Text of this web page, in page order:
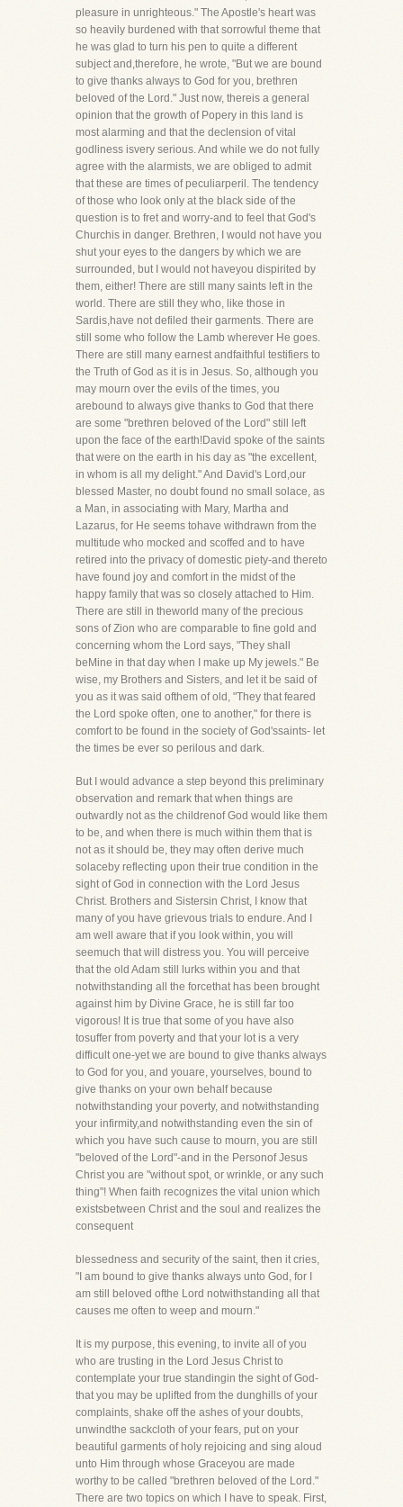
pleasure in unrighteous." The Apostle's heart was
so heavily burdened with that sorrowful theme that
he was glad to turn his pen to quite a different
subject and,therefore, he wrote, "But we are bound
to give thanks always to God for you, brethren
beloved of the Lord." Just now, thereis a general
opinion that the growth of Popery in this land is
most alarming and that the declension of vital
godliness isvery serious. And while we do not fully
agree with the alarmists, we are obliged to admit
that these are times of peculiarperil. The tendency
of those who look only at the black side of the
question is to fret and worry-and to feel that God's
Churchis in danger. Brethren, I would not have you
shut your eyes to the dangers by which we are
surrounded, but I would not haveyou dispirited by
them, either! There are still many saints left in the
world. There are still they who, like those in
Sardis,have not defiled their garments. There are
still some who follow the Lamb wherever He goes.
There are still many earnest andfaithful testifiers to
the Truth of God as it is in Jesus. So, although you
may mourn over the evils of the times, you
arebound to always give thanks to God that there
are some "brethren beloved of the Lord" still left
upon the face of the earth!David spoke of the saints
that were on the earth in his day as "the excellent,
in whom is all my delight." And David's Lord,our
blessed Master, no doubt found no small solace, as
a Man, in associating with Mary, Martha and
Lazarus, for He seems tohave withdrawn from the
multitude who mocked and scoffed and to have
retired into the privacy of domestic piety-and thereto
have found joy and comfort in the midst of the
happy family that was so closely attached to Him.
There are still in theworld many of the precious
sons of Zion who are comparable to fine gold and
concerning whom the Lord says, "They shall
beMine in that day when I make up My jewels." Be
wise, my Brothers and Sisters, and let it be said of
you as it was said ofthem of old, "They that feared
the Lord spoke often, one to another," for there is
comfort to be found in the society of God'ssaints- let
the times be ever so perilous and dark.
But I would advance a step beyond this preliminary
observation and remark that when things are
outwardly not as the childrenof God would like them
to be, and when there is much within them that is
not as it should be, they may often derive much
solaceby reflecting upon their true condition in the
sight of God in connection with the Lord Jesus
Christ. Brothers and Sistersin Christ, I know that
many of you have grievous trials to endure. And I
am well aware that if you look within, you will
seemuch that will distress you. You will perceive
that the old Adam still lurks within you and that
notwithstanding all the forcethat has been brought
against him by Divine Grace, he is still far too
vigorous! It is true that some of you have also
tosuffer from poverty and that your lot is a very
difficult one-yet we are bound to give thanks always
to God for you, and youare, yourselves, bound to
give thanks on your own behalf because
notwithstanding your poverty, and notwithstanding
your infirmity,and notwithstanding even the sin of
which you have such cause to mourn, you are still
"beloved of the Lord"-and in the Personof Jesus
Christ you are "without spot, or wrinkle, or any such
thing"! When faith recognizes the vital union which
existsbetween Christ and the soul and realizes the
consequent
blessedness and security of the saint, then it cries,
"I am bound to give thanks always unto God, for I
am still beloved ofthe Lord notwithstanding all that
causes me often to weep and mourn."
It is my purpose, this evening, to invite all of you
who are trusting in the Lord Jesus Christ to
contemplate your true standingin the sight of God-
that you may be uplifted from the dunghills of your
complaints, shake off the ashes of your doubts,
unwindthe sackcloth of your fears, put on your
beautiful garments of holy rejoicing and sing aloud
unto Him through whose Graceyou are made
worthy to be called "brethren beloved of the Lord."
There are two topics on which I have to speak. First,